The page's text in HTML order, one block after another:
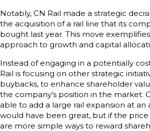
Notably, CN Rail made a strategic
the acquisition of a rail line that its
bought last year. This move
approach to growth and capital
Instead of engaging in a potentially
Rail is focusing on other strategic
buybacks, to enhance shareholder
the company’s position in the market.
able to add a large rail expansion at an
would have been great, but if the price
are more simple ways to reward